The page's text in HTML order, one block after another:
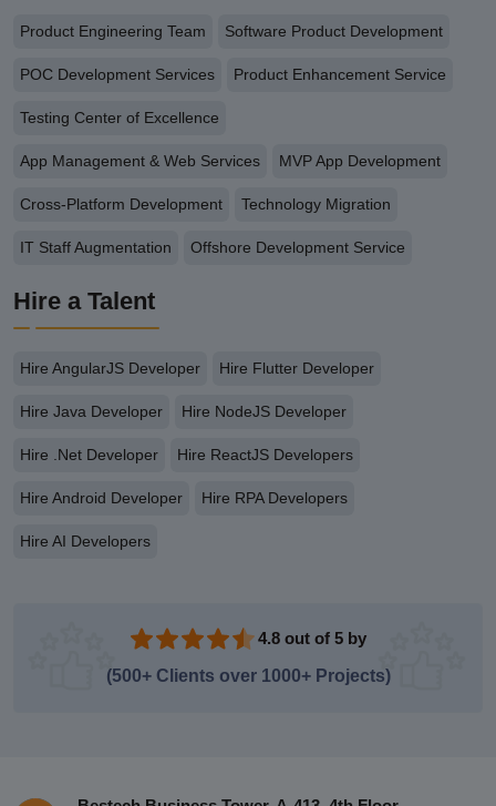
Product Engineering Team Software Product Development
POC Development Services Product Enhancement Service
Testing Center of Excellence
App Management & Web Services MVP App Development
Cross-Platform Development Technology Migration
IT Staff Augmentation Offshore Development Service
Hire a Talent
Hire AngularJS Developer Hire Flutter Developer
Hire Java Developer Hire NodeJS Developer
Hire .Net Developer Hire ReactJS Developers
Hire Android Developer Hire RPA Developers
Hire AI Developers
4.8 out of 5 by
(500+ Clients over 1000+ Projects)